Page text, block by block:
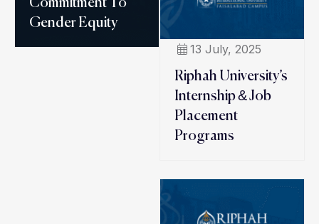
Commitment To
Gender Equity
13 July, 2025
Riphah University’s
Internship & Job
Placement
Programs